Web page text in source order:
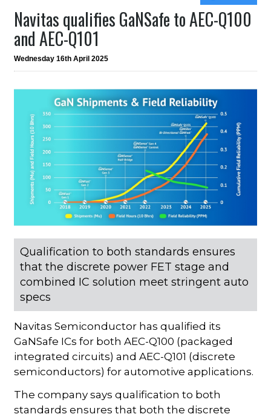
Navitas qualifies GaNSafe to AEC-Q100
and AEC-Q101
Wednesday 16th April 2025
Qualification to both standards ensures
that the discrete power FET stage and
combined IC solution meet stringent auto
specs
Navitas Semiconductor has qualified its
GaNSafe ICs for both AEC-Q100 (packaged
integrated circuits) and AEC-Q101 (discrete
semiconductors) for automotive applications.
The company says qualification to both
standards ensures that both the discrete